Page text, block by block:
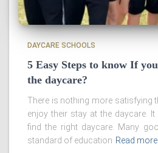
DAYCARE SCHOOLS
5 Easy Steps to know If
the daycare?
There is nothing more satisfying
enjoy their stay at the daycare.
find the right daycare. Many
standard of education Read more